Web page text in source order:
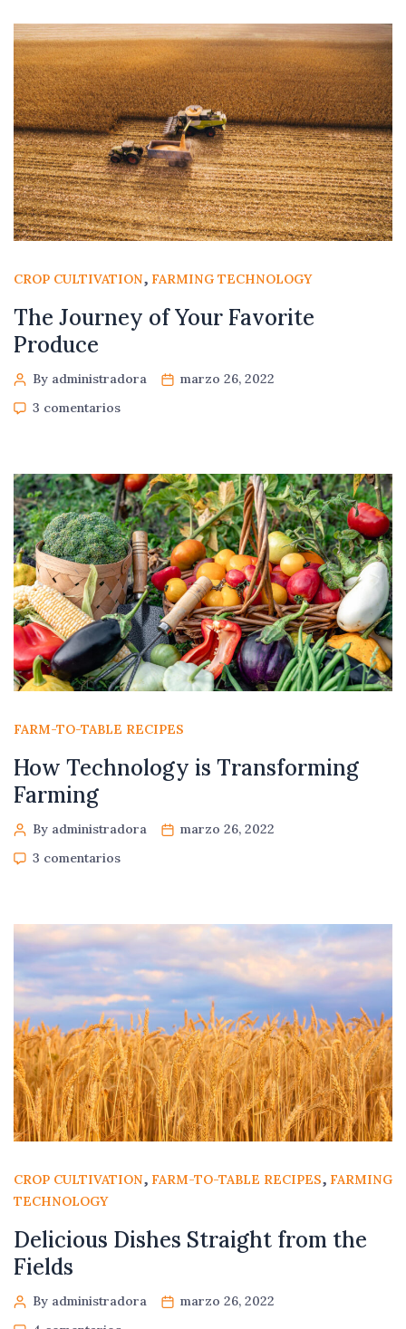
The Journey of Your Favorite
Produce
CROP CULTIVATION, FARMING TECHNOLOGY
By administradora
marzo 26, 2022
3 comentarios
How Technology is Transforming
Farming
FARM-TO-TABLE RECIPES
By administradora
marzo 26, 2022
3 comentarios
Delicious Dishes Straight from the
Fields
CROP CULTIVATION, FARM-TO-TABLE RECIPES, FARMING
TECHNOLOGY
By administradora
marzo 26, 2022